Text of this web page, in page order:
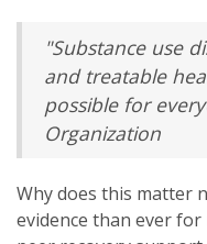
"Substance use
and treatable
possible for
Organization
Why does this matter
evidence than ever